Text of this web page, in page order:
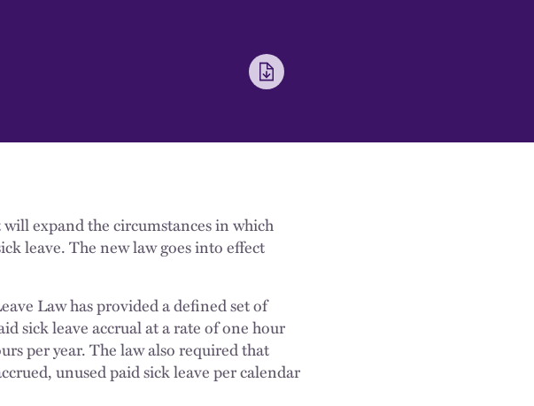
expand the circumstances in which
leave. The new law goes into effect
Law has provided a defined set of
sick leave accrual at a rate of one hour
per year. The law also required that
unused paid sick leave per calendar